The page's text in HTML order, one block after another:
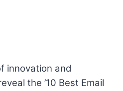
innovation and
the ’10 Best Email